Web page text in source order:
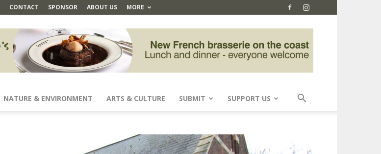
CONTACT SPONSOR ABOUT US MORE
NATURE & ENVIRONMENT ARTS & CULTURE SUBMIT SUPPORT US